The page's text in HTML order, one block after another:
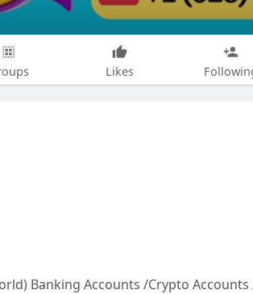
Likes
Banking Accounts /Crypto Accounts